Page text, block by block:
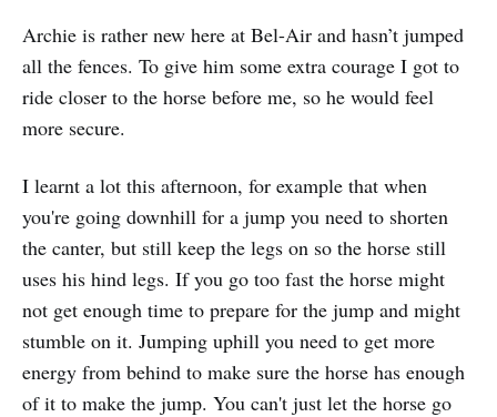
Archie is rather new here at Bel-Air and hasn’t jumped
all the fences. To give him some extra courage I got to
ride closer to the horse before me, so he would feel
more secure.
I learnt a lot this afternoon, for example that when
you're going downhill for a jump you need to shorten
the canter, but still keep the legs on so the horse still
uses his hind legs. If you go too fast the horse might
not get enough time to prepare for the jump and might
stumble on it. Jumping uphill you need to get more
energy from behind to make sure the horse has enough
of it to make the jump. You can't just let the horse go